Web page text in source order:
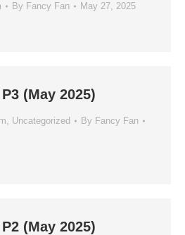
By Fancy Fan May 27, 2025
(May 2025)
, Uncategorized By Fancy Fan
(May 2025)